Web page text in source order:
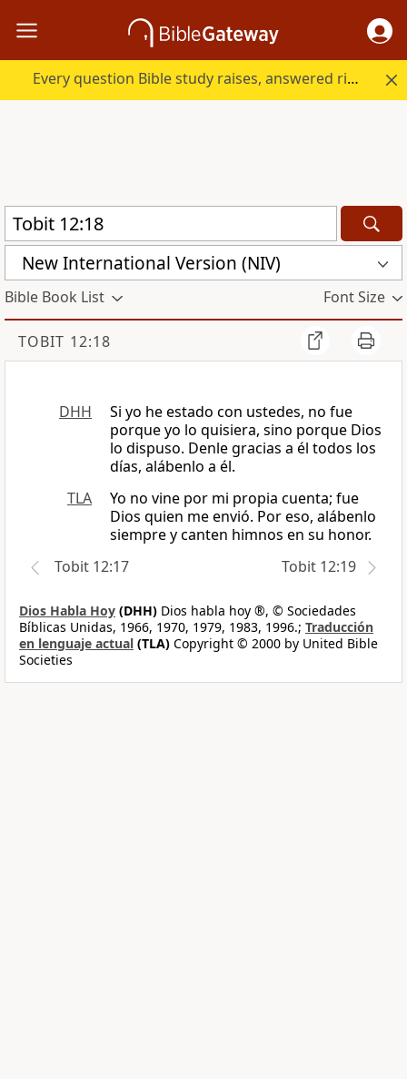
Every question Bible study raises, answered right here.
New International Version (NIV)
Bible Book List Font Size
TOBIT 12:18
DHH
Si yo he estado con ustedes, no fue
porque yo lo quisiera, sino porque Dios
lo dispuso. Denle gracias a él todos los
días, alábenlo a él.
TLA
Yo no vine por mi propia cuenta; fue
Dios quien me envió. Por eso, alábenlo
siempre y canten himnos en su honor.
Tobit 12:17
Tobit 12:19
Dios Habla Hoy (DHH) Dios habla hoy ®, © Sociedades
Bíblicas Unidas, 1966, 1970, 1979, 1983, 1996.; Traducción
en lenguaje actual (TLA) Copyright © 2000 by United Bible
Societies